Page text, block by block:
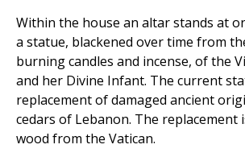
Within the house an altar stands at
a statue, blackened over time from
burning candles and incense, of the
and her Divine Infant. The current
replacement of damaged ancient
cedars of Lebanon. The replacement
wood from the Vatican.